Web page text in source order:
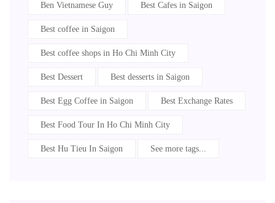
Ben Vietnamese Guy Best Cafes in Saigon
Best coffee in Saigon
Best coffee shops in Ho Chi Minh City
Best Dessert Best desserts in Saigon
Best Egg Coffee in Saigon Best Exchange Rates
Best Food Tour In Ho Chi Minh City
Best Hu Tieu In Saigon See more tags...